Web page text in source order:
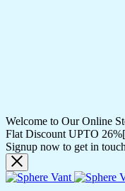
Welcome to Our Online
Flat Discount UPTO
Signup now to get in touch